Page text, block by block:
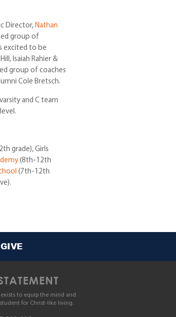
Director, Nathan
group of
excited to be
Isaiah Rahier &
group of coaches
Cole Bretsch.
and C team
grade), Girls
(8th-12th
(7th-12th
GIVE
to equip the mind and
for Christ-like living.